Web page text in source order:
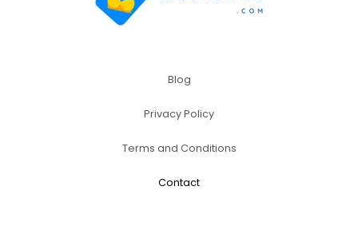
Blog
Privacy Policy
Terms and Conditions
Contact